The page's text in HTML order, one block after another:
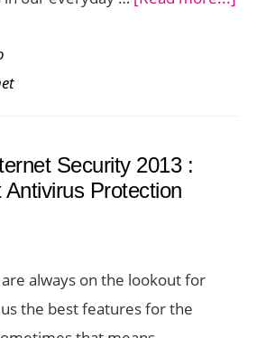
Security 2013 :
Protection
always on the lookout for
the best features for the